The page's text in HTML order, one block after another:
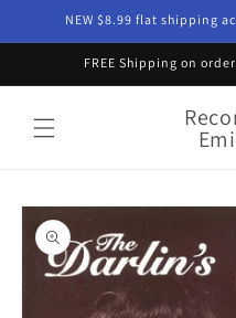
Skip toNEW $8.99 flat shipping
FREE Shipping on
Skip to
product
information